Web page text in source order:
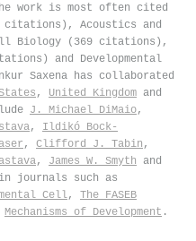
work is most often cited
citations), Acoustics and
Biology (369 citations),
and Developmental
Saxena has collaborated
, United Kingdom and
J. Michael DiMaio,
, Ildikó Bock-
, Clifford J. Tabin ,
, James W. Smyth and
journals such as
Cell, The FASEB
Mechanisms of Development .